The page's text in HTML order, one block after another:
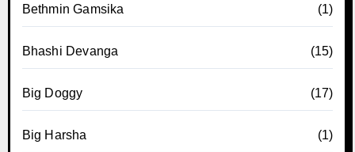
Bethmin Gamsika (1)
Bhashi Devanga (15)
Big Doggy (17)
Big Harsha (1)